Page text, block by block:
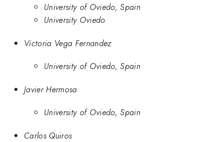
University of Oviedo, Spain
University Oviedo
Victoria Vega Fernandez
University of Oviedo, Spain
Javier Hermosa
University of Oviedo, Spain
Carlos Quiros